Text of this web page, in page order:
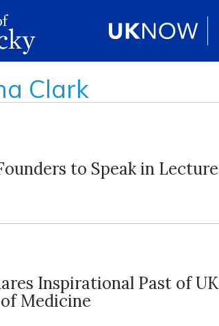
Clark
to Speak in Lecture
Inspirational Past of UK
Medicine